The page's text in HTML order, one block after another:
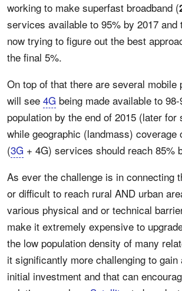
working to make superfast broadband (
services available to 95% by 2017 and
now trying to figure out the best
the final 5%.
On top of that there are several mobile
will see 4G being made available to
population by the end of 2015 (later for
while geographic (landmass) coverage
(3G + 4G) services should reach 85%
As ever the challenge is in connecting
or difficult to reach rural AND urban
various physical and or technical
make it extremely expensive to
the low population density of many
it significantly more challenging to gain
initial investment and that can